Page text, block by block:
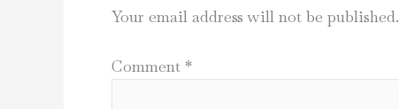
Your email address will not be published.
Comment *